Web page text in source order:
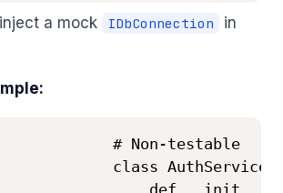
a mock IDbConnection
in
# Non-testable
class AuthService:
def